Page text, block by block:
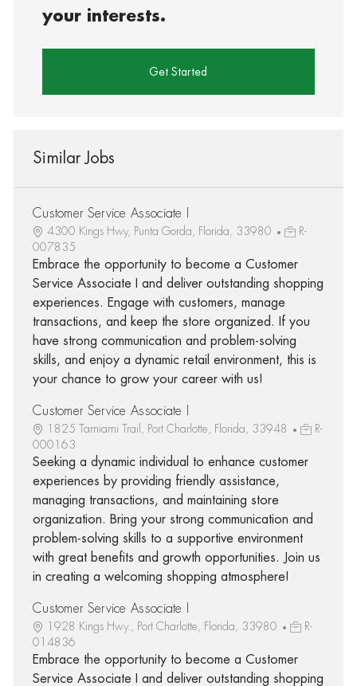
your interests.
Get Started
Similar Jobs
Customer Service Associate I
4300 Kings Hwy, Punta Gorda, Florida, 33980
R-
007835
Embrace the opportunity to become a Customer
Service Associate I and deliver outstanding shopping
experiences. Engage with customers, manage
transactions, and keep the store organized. If you
have strong communication and problem-solving
skills, and enjoy a dynamic retail environment, this is
your chance to grow your career with us!
Customer Service Associate I
1825 Tamiami Trail, Port Charlotte, Florida, 33948
R-
000163
Seeking a dynamic individual to enhance customer
experiences by providing friendly assistance,
managing transactions, and maintaining store
organization. Bring your strong communication and
problem-solving skills to a supportive environment
with great benefits and growth opportunities. Join us
in creating a welcoming shopping atmosphere!
Customer Service Associate I
1928 Kings Hwy., Port Charlotte, Florida, 33980
R-
014836
Embrace the opportunity to become a Customer
Service Associate I and deliver outstanding shopping